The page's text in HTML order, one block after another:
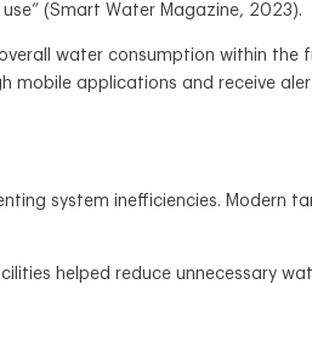
(Smart Water Magazine, 2023).
water consumption within the
applications and receive
system inefficiencies. Modern
helped reduce unnecessary